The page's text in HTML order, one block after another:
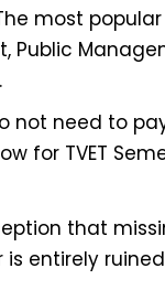
most
Public
not need to
for TVET
that
entirely